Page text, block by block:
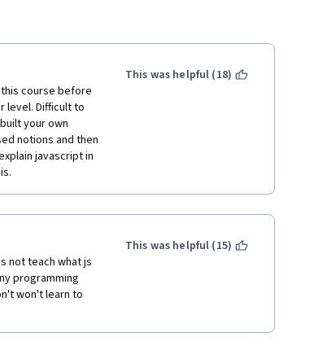
course before
level. Difficult to
your own
notions and then
javascript in
This was helpful (18)
not teach what js
programming
won't learn to
This was helpful (15)